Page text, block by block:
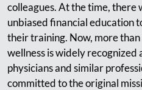
colleagues. At the time, there
unbiased financial education
their training. Now, more
wellness is widely recognized
physicians and similar
committed to the original